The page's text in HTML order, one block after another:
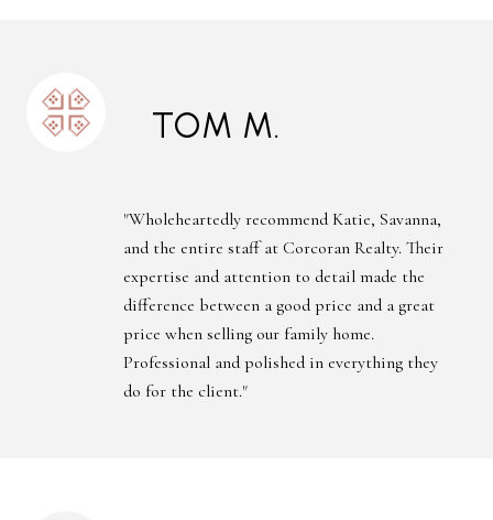
TOM M.
"Wholeheartedly recommend Katie, Savanna,
and the entire staff at Corcoran Realty. Their
expertise and attention to detail made the
difference between a good price and a great
price when selling our family home.
Professional and polished in everything they
do for the client."